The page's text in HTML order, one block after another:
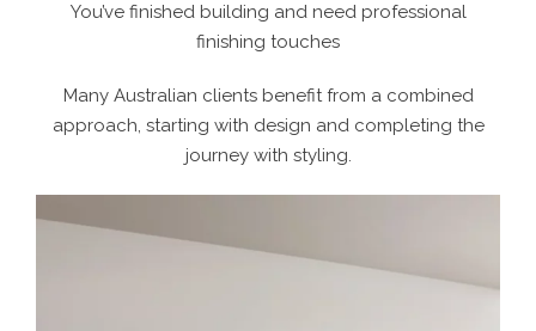
You’ve finished building and need professional
finishing touches
Many Australian clients benefit from a combined
approach, starting with design and completing the
journey with styling.